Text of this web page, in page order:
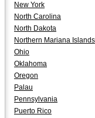
New York
North Carolina
North Dakota
Northern Mariana Islands
Ohio
Oklahoma
Oregon
Palau
Pennsylvania
Puerto Rico